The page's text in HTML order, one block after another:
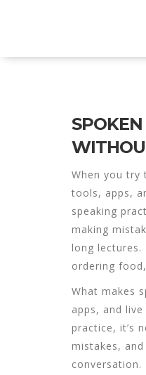
When you try
tools, apps,
speaking
making
long lectures.
ordering
What makes
apps, and
practice, it’s
mistakes,
conversation.